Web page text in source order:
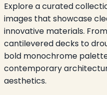
Explore a curated
images that showcase
innovative materials.
cantilevered decks to
bold monochrome
contemporary
aesthetics.